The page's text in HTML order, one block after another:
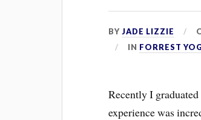
BYJADE LIZZIE
IN FORREST
Recently I
experience was